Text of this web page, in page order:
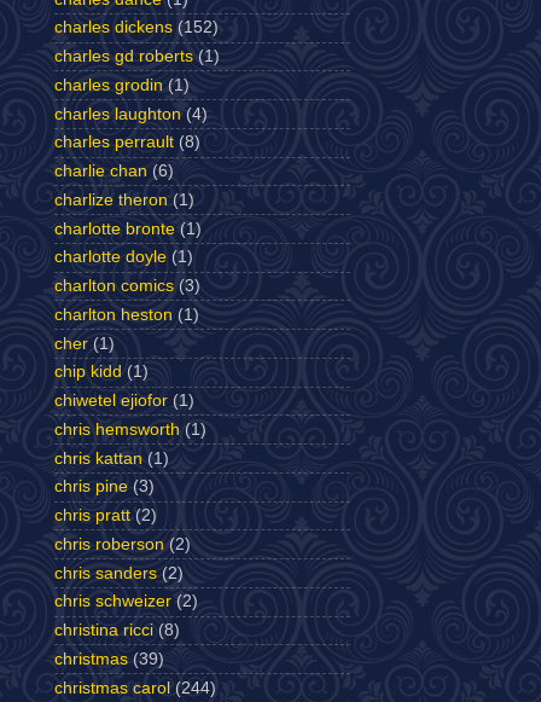
charles dickens (152)
charles gd roberts (1)
charles grodin (1)
charles laughton (4)
charles perrault (8)
charlie chan (6)
charlize theron (1)
charlotte bronte (1)
charlotte doyle (1)
charlton comics (3)
charlton heston (1)
cher (1)
chip kidd (1)
chiwetel ejiofor (1)
chris hemsworth (1)
chris kattan (1)
chris pine (3)
chris pratt (2)
chris roberson (2)
chris sanders (2)
chris schweizer (2)
christina ricci (8)
christmas (39)
christmas carol (244)